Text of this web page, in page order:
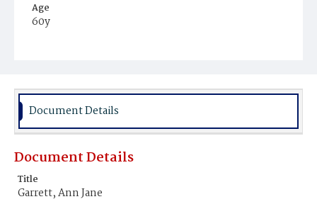
Age
60y
Burial Place
Document Details
Document Details
Title
Garrett, Ann Jane